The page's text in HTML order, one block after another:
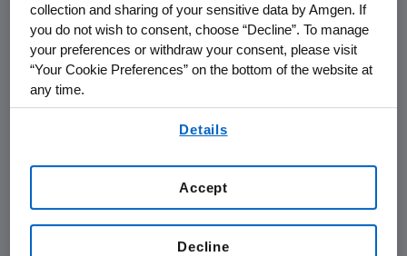
Sood, vice president of Investor Relations at
Amgen, will present at the conference. Live
audio of the presentation can be accessed
replay of the webcast will also be available on
event.
AboutAmgen
collection and sharing of your sensitive data by Amgen. If
you do not wish to consent, choose “Decline”. To manage
your preferences or withdraw your consent, please visit
“Your Cookie Preferences” on the bottom of the website at
any time.
Details
Decline
Accept